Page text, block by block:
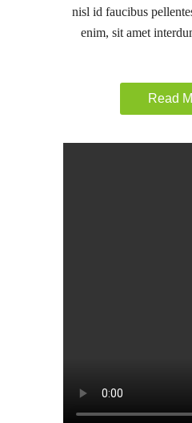
nisl id faucibus
enim, sit amet
Read